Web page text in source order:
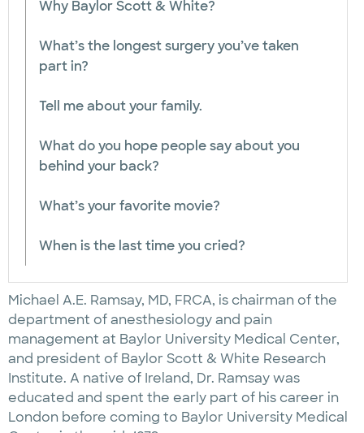
Why Baylor Scott & White?
What’s the longest surgery you’ve taken
part in?
Tell me about your family.
What do you hope people say about you
behind your back?
What’s your favorite movie?
When is the last time you cried?
Michael A.E. Ramsay, MD, FRCA, is chairman of the
department of anesthesiology and pain
management at Baylor University Medical Center,
and president of Baylor Scott & White Research
Institute. A native of Ireland, Dr. Ramsay was
educated and spent the early part of his career in
London before coming to Baylor University Medical